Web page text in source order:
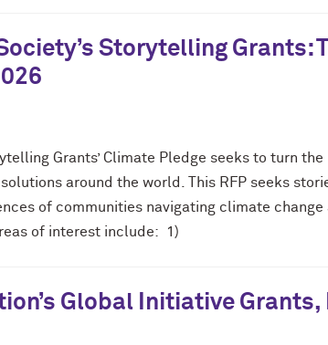
Storytelling Grants:
Grants’ Climate Pledge seeks to turn
around the world. This RFP seeks
of communities navigating climate
of interest include: 1)
Global Initiative Grants,